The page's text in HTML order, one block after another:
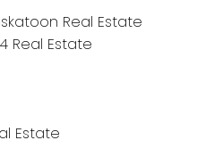
Real Estate
Real Estate
Estate